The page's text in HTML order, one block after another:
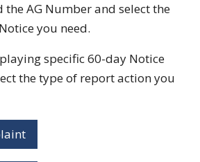
AG Number and select the
you need.
specific 60-day Notice
the type of report action you